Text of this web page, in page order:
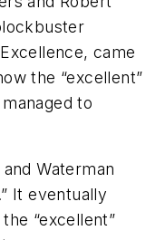
came
the “excellent”
to
Waterman
It eventually
“excellent”